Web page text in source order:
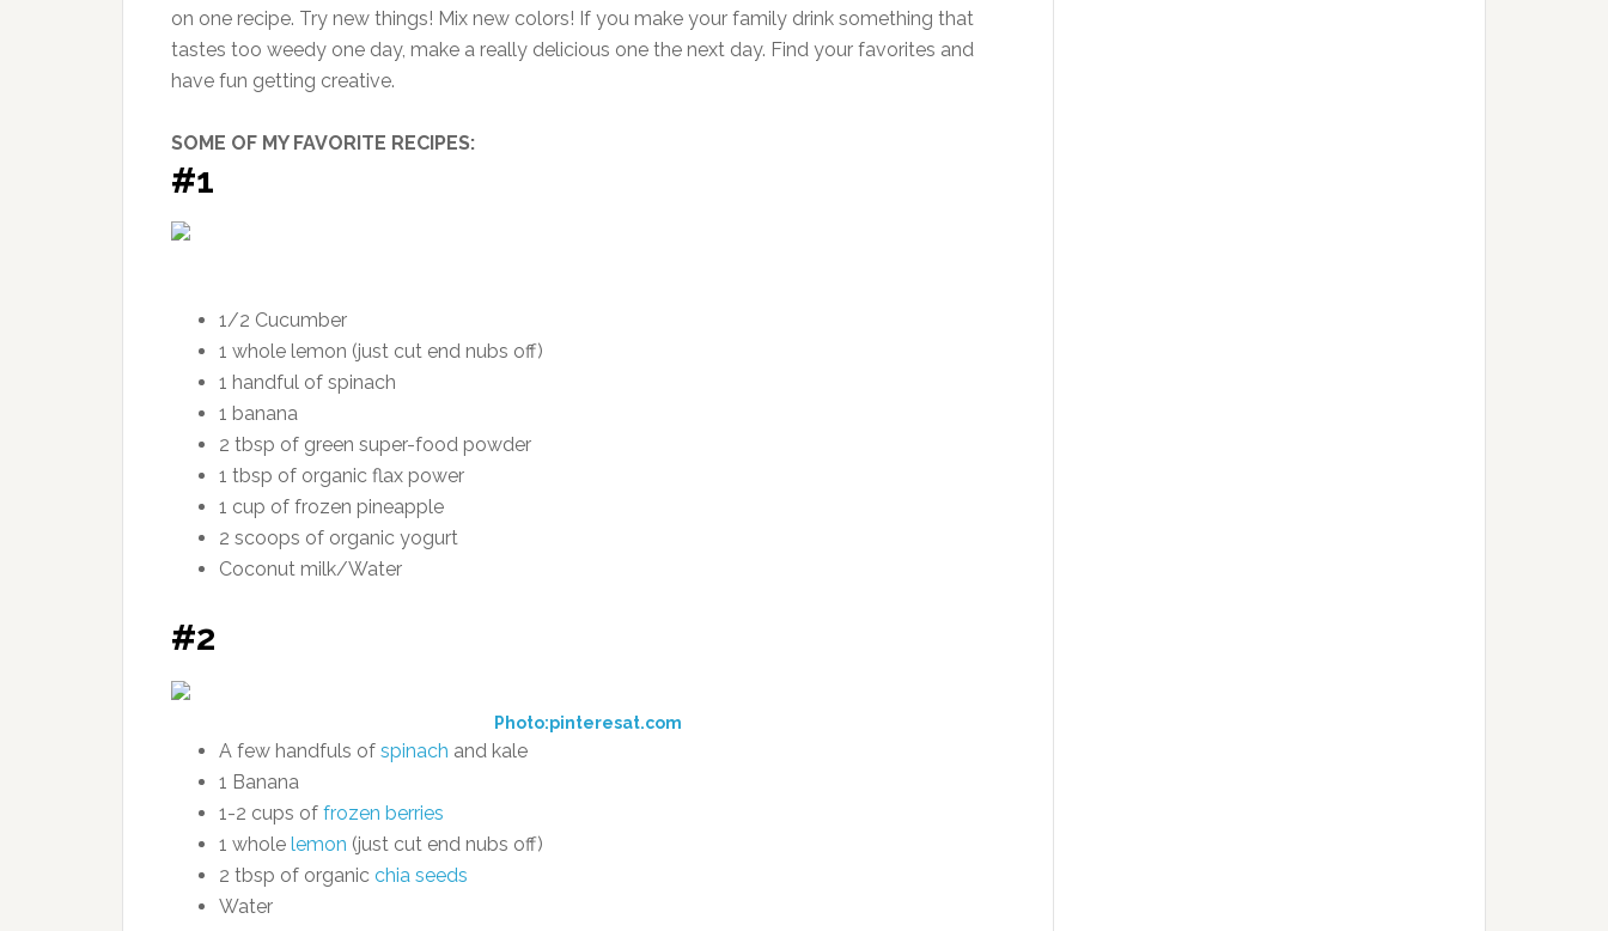
on one recipe. Try new things! Mix new colors! If you make your family drink something that
tastes too weedy one day, make a really delicious one the next day. Find your favorites and
have fun getting creative.
SOME OF MY FAVORITE RECIPES:
#1
1/2 Cucumber
1 whole lemon (just cut end nubs off)
1 handful of spinach
1 banana
2 tbsp of green super-food powder
1 tbsp of organic flax power
1 cup of frozen pineapple
2 scoops of organic yogurt
Coconut milk/Water
#2
Photo:pinteresat.com
A few handfuls of spinach and kale
1 Banana
1-2 cups of frozen berries
1 whole lemon (just cut end nubs off)
2 tbsp of organic chia seeds
Water